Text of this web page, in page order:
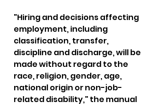
"Hiring and decisions affecting
employment, including
classification, transfer,
discipline and discharge, will be
made without regard to the
race, religion, gender, age,
national origin or non-job-
related disability," the manual